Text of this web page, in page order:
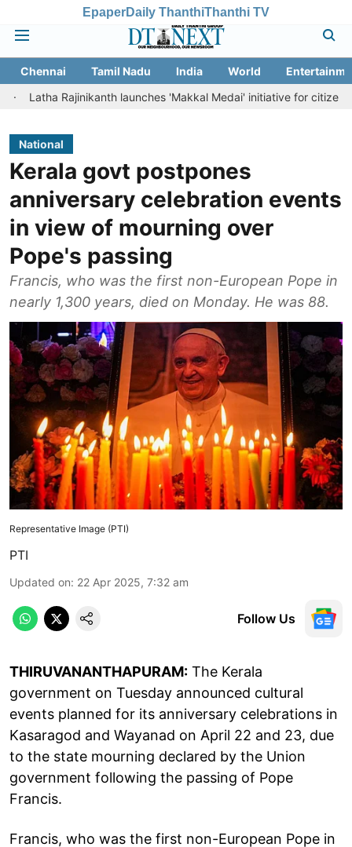
EpaperDaily ThanthiThanthi TV
Chennai Tamil Nadu India World
launches 'Makkal Medai' initiative for citizen-led social
National
Kerala govt postpones
anniversary celebration events
in view of mourning over
Pope's passing
Francis, who was the first non-European Pope in
nearly 1,300 years, died on Monday. He was 88.
Representative Image (PTI)
PTI
Updated on: 22 Apr 2025, 7:32 am
Follow Us
THIRUVANANTHAPURAM: The Kerala
government on Tuesday announced cultural
events planned for its anniversary celebrations in
Kasaragod and Wayanad on April 22 and 23, due
to the state mourning declared by the Union
government following the passing of Pope
Francis.
Francis, who was the first non-European Pope in